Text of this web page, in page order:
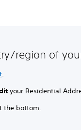
region of
.
your Residential
the bottom.